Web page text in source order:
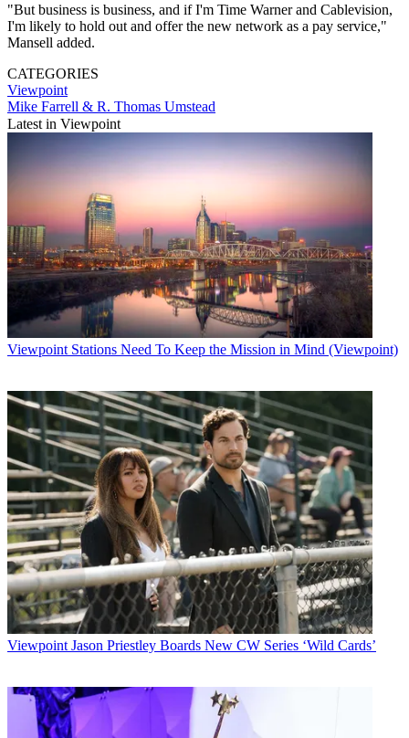
"But business is business, and if I'm Time Warner and Cablevision,
I'm likely to hold out and offer the new network as a pay service,"
Mansell added.
CATEGORIES
Viewpoint
Mike Farrell & R. Thomas Umstead
Latest in Viewpoint
Viewpoint Stations Need To Keep the Mission in Mind (Viewpoint)
Viewpoint Jason Priestley Boards New CW Series ‘Wild Cards’